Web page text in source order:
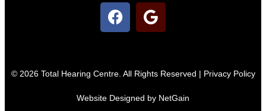
© 2026 Total Hearing Centre. All Rights Reserved | Privacy Policy
Website Designed by NetGain